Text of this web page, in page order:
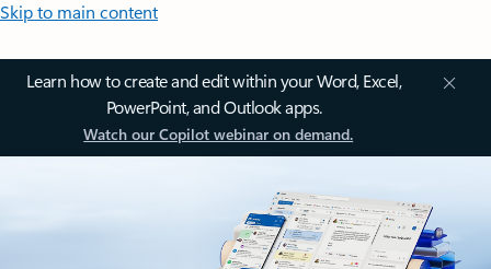
Skip to main content
Learn how to create and edit within your Word, Excel,
PowerPoint, and Outlook apps.
Watch our Copilot webinar on demand.